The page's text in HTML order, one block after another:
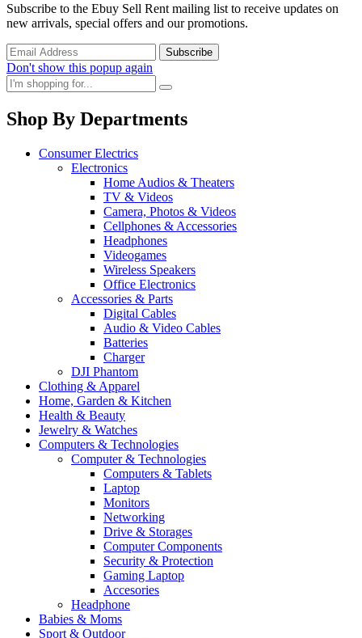
Subscribe to the Ebuy Sell Rent mailing list to receive updates on
new arrivals, special offers and our promotions.
Don't show this popup again
Shop By Departments
Consumer Electrics
Electronics
Home Audios & Theaters
TV & Videos
Camera, Photos & Videos
Cellphones & Accessories
Headphones
Videogames
Wireless Speakers
Office Electronics
Accessories & Parts
Digital Cables
Audio & Video Cables
Batteries
Charger
DJI Phantom
Clothing & Apparel
Home, Garden & Kitchen
Health & Beauty
Jewelry & Watches
Computers & Technologies
Computer & Technologies
Computers & Tablets
Laptop
Monitors
Networking
Drive & Storages
Computer Components
Security & Protection
Gaming Laptop
Accesories
Headphone
Babies & Moms
Sport & Outdoor